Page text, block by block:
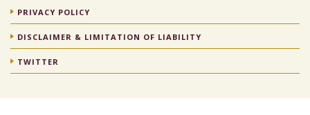
PRIVACY POLICY
DISCLAIMER & LIMITATION OF LIABILITY
TWITTER